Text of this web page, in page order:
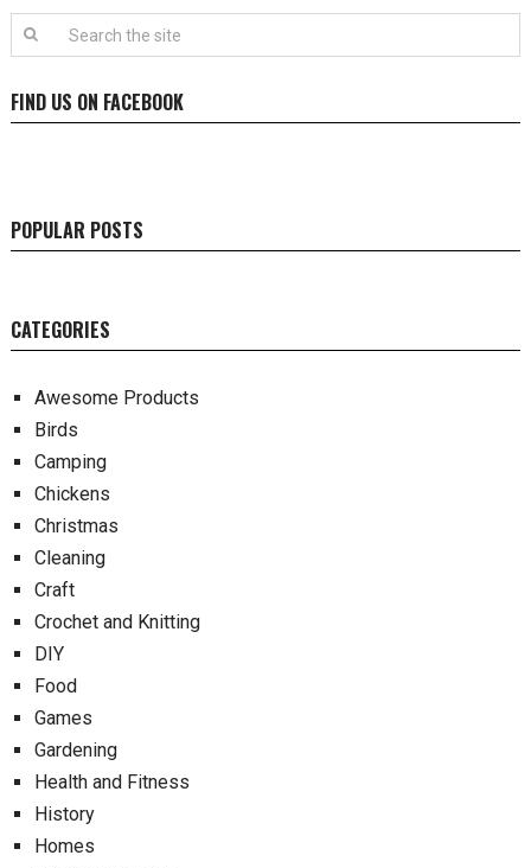
FIND US ON FACEBOOK
POPULAR POSTS
CATEGORIES
Awesome Products
Birds
Camping
Chickens
Christmas
Cleaning
Craft
Crochet and Knitting
DIY
Food
Games
Gardening
Health and Fitness
History
Homes